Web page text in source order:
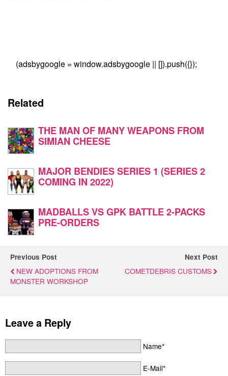
(adsbygoogle = window.adsbygoogle || []).push({});
Related
THE MAN OF MANY WEAPONS FROM
SIMIAN CHEESE
MAJOR BENDIES SERIES 1 (SERIES 2
COMING IN 2022)
MADBALLS VS GPK BATTLE 2-PACKS
PRE-ORDERS
Previous Post
NEW ADOPTIONS FROM
MONSTER WORKSHOP
Next Post
COMETDEBRIS CUSTOMS
Leave a Reply
Name*
E-Mail*